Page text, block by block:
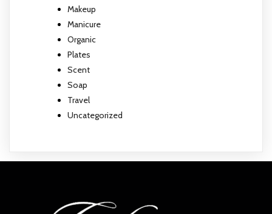
Makeup
Manicure
Organic
Plates
Scent
Soap
Travel
Uncategorized